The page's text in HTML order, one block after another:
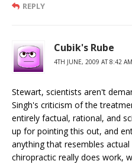
REPLY
Cubik's Rube
4TH JUNE, 2009 AT 8:42 AM
Stewart, scientists aren't
Singh's criticism of the
entirely factual, rational, and
up for pointing this out, and
anything that resembles
chiropractic really does work,